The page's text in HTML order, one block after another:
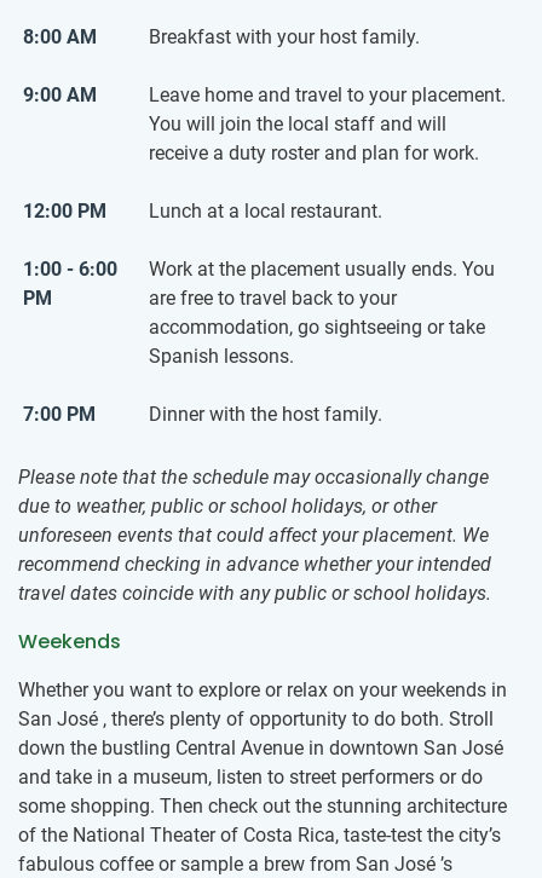
8:00 AM Breakfast with your host family.
9:00 AM
Leave home and travel to your placement.
You will join the local staff and will
receive a duty roster and plan for work.
12:00 PM Lunch at a local restaurant.
1:00 - 6:00
PM
Work at the placement usually ends. You
are free to travel back to your
accommodation, go sightseeing or take
Spanish lessons.
7:00 PM Dinner with the host family.
Please note that the schedule may occasionally change
due to weather, public or school holidays, or other
unforeseen events that could affect your placement. We
recommend checking in advance whether your intended
travel dates coincide with any public or school holidays.
Weekends
Whether you want to explore or relax on your weekends in
San José , there’s plenty of opportunity to do both. Stroll
down the bustling Central Avenue in downtown San José
and take in a museum, listen to street performers or do
some shopping. Then check out the stunning architecture
of the National Theater of Costa Rica, taste-test the city’s
fabulous coffee or sample a brew from San José ’s